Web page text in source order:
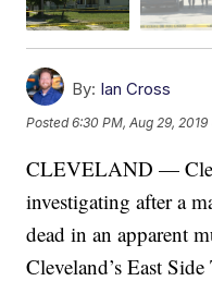
By: Ian Cross
Posted6:30 PM, Aug 29, 2019
CLEVELAND —
investigating after a
dead in an apparent
Cleveland’s East